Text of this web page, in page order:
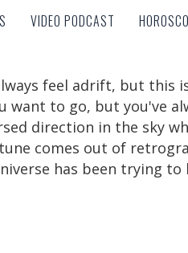
VIDEO PODCAST
VIDEO PODCAST
feel adrift, but this
to go, but you've
direction in the sky
comes out of
has been trying to